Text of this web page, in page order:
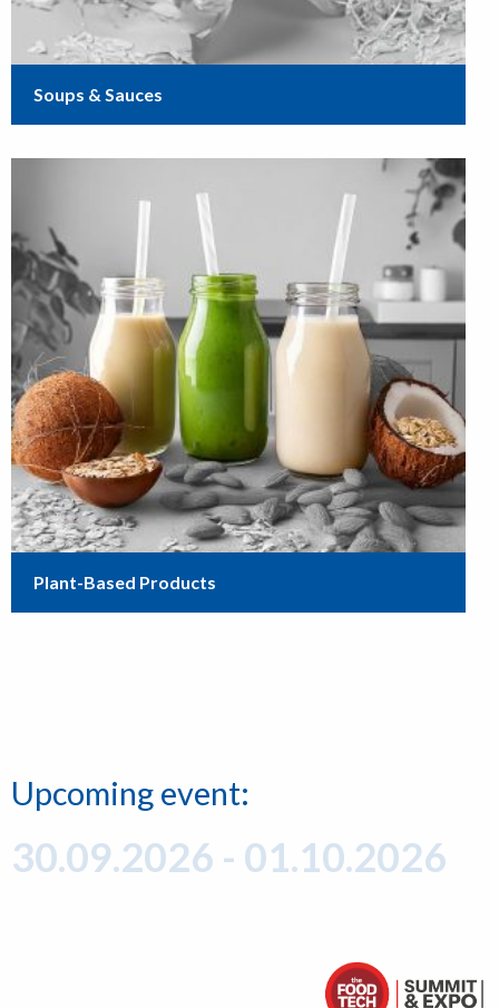
Soups & Sauces
Plant-Based Products
Upcoming event:
30.09.2026 - 01.10.2026